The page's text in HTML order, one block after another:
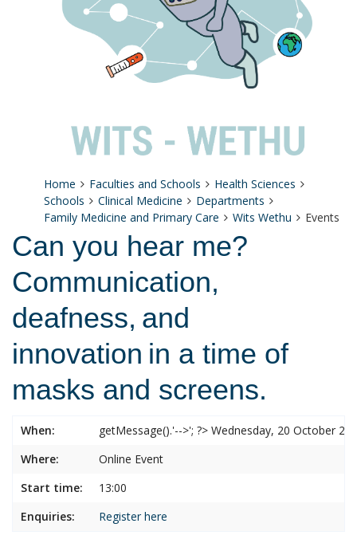
Home Faculties and Schools
Health Sciences
Schools
Clinical Medicine
Departments
Family Medicine and Primary Care
Wits Wethu Events
Can you hear me?
Communication,
deafness, and
innovation in a time of
masks and screens.
When:
getMessage().'-->'; ?> Wednesday, 20 October
Where:
Online Event
Start time:
13:00
Enquiries:
Register here